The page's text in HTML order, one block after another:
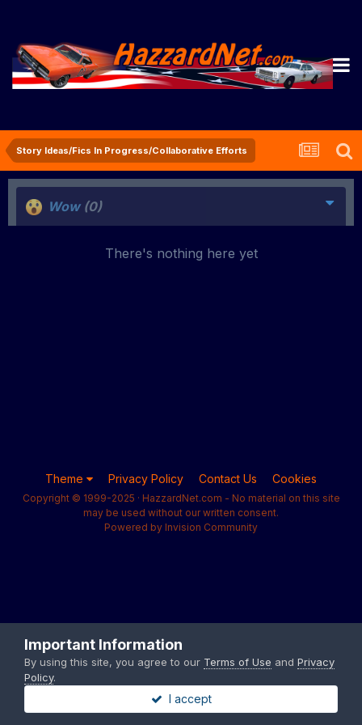
Story Ideas/Fics In Progress/Collaborative Efforts
Wow (0)
There's nothing here yet
Theme Privacy Policy Contact Us Cookies
Copyright © 1999-2025 · HazzardNet.com - No material on this site
may be used without our written consent.
Powered by Invision Community
Important Information
By using this site, you agree to our Terms of Use and Privacy
Policy.
I accept